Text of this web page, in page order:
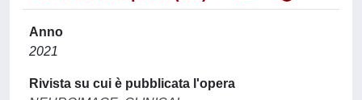
Anno
2021
Rivista su cui è pubblicata l'opera